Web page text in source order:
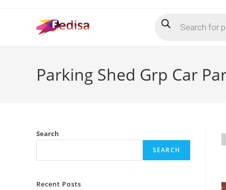
search
Parking Shed Grp Car
Search
SEARCH
Recent Posts